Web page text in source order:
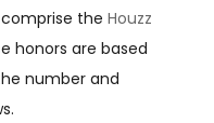
the Houzz
honors are based
number and